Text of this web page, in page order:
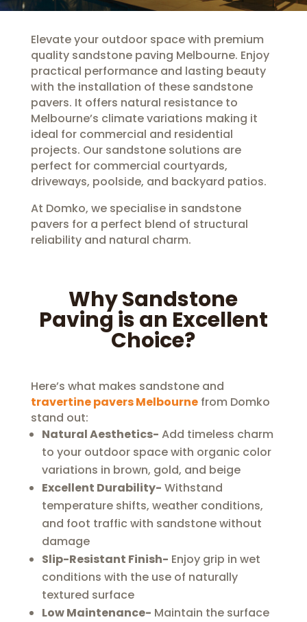
Elevate your outdoor space with premium
quality sandstone paving Melbourne. Enjoy
practical performance and lasting beauty
with the installation of these sandstone
pavers. It offers natural resistance to
Melbourne’s climate variations making it
ideal for commercial and residential
projects. Our sandstone solutions are
perfect for commercial courtyards,
driveways, poolside, and backyard patios.
At Domko, we specialise in sandstone
pavers for a perfect blend of structural
reliability and natural charm.
Why Sandstone
Paving is an Excellent
Choice?
Here’s what makes sandstone and
travertine pavers Melbournefrom Domko
stand out:
Natural Aesthetics- Add timeless charm
to your outdoor space with organic color
variations in brown, gold, and beige
Excellent Durability- Withstand
temperature shifts, weather conditions,
and foot traffic with sandstone without
damage
Slip-Resistant Finish- Enjoy grip in wet
conditions with the use of naturally
textured surface
Low Maintenance- Maintain the surface